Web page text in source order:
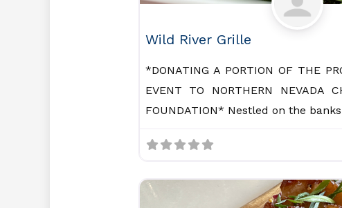
Wild River Grille
*DONATING A PORTION OF THE
EVENT TO NORTHERN NEVADA
FOUNDATION* Nestled on the